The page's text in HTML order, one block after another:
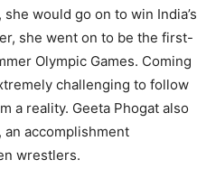
would go on to win India’s
she went on to be the first-
Olympic Games. Coming
challenging to follow
a reality. Geeta Phogat also
accomplishment
wrestlers.